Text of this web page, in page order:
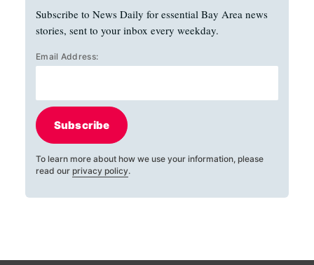
Subscribe to News Daily for essential Bay Area news
stories, sent to your inbox every weekday.
Email Address:
Subscribe
To learn more about how we use your information, please
read our privacy policy.